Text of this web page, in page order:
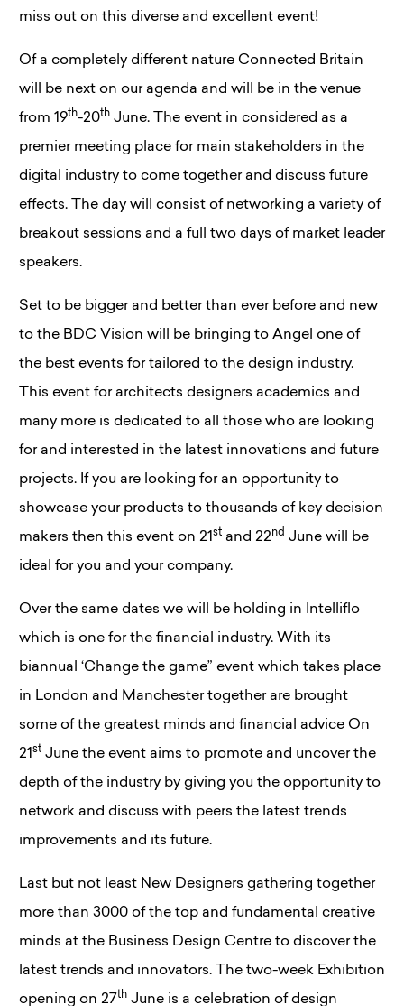
miss out on this diverse and excellent event!
Of a completely different nature Connected Britain
will be next on our agenda and will be in the venue
from 19th-20th June. The event in considered as a
premier meeting place for main stakeholders in the
digital industry to come together and discuss future
effects. The day will consist of networking a variety of
breakout sessions and a full two days of market leader
speakers.
Set to be bigger and better than ever before and new
to the BDC Vision will be bringing to Angel one of
the best events for tailored to the design industry.
This event for architects designers academics and
many more is dedicated to all those who are looking
for and interested in the latest innovations and future
projects. If you are looking for an opportunity to
showcase your products to thousands of key decision
makers then this event on 21 st and 22nd June will be
ideal for you and your company.
Over the same dates we will be holding in Intelliflo
which is one for the financial industry. With its
biannual ‘Change the game” event which takes place
in London and Manchester together are brought
some of the greatest minds and financial advice On
21 st June the event aims to promote and uncover the
depth of the industry by giving you the opportunity to
network and discuss with peers the latest trends
improvements and its future.
Last but not least New Designers gathering together
more than 3000 of the top and fundamental creative
minds at the Business Design Centre to discover the
latest trends and innovators. The two-week Exhibition
opening on 27th June is a celebration of design